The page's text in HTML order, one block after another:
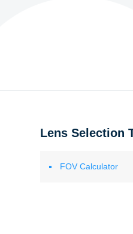
Lens Selection
FOV Calculator